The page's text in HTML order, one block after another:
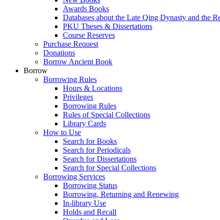
Awards Books
Databases about the Late Qing Dynasty and the
PKU Theses & Dissertations
Course Reserves
Purchase Request
Donations
Borrow Ancient Book
Borrow
Borrowing Rules
Hours & Locations
Privileges
Borrowing Rules
Rules of Special Collections
Library Cards
How to Use
Search for Books
Search for Periodicals
Search for Dissertations
Search for Special Collections
Borrowing Services
Borrowing Status
Borrowing, Returning and Renewing
In-library Use
Holds and Recall